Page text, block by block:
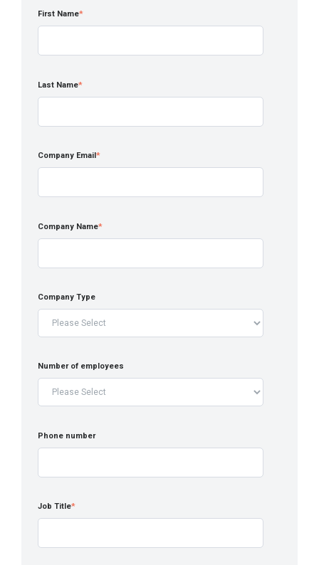
First Name*
Last Name*
Company Email *
Company Name*
Company Type
Number of employees
Phone number
Job Title*